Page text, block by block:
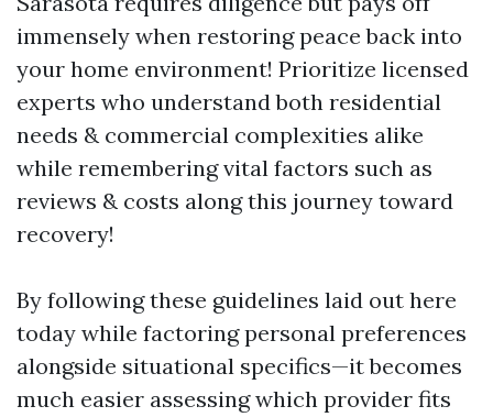
immensely when restoring peace back into
your home environment! Prioritize licensed
experts who understand both residential
needs & commercial complexities alike
while remembering vital factors such as
reviews & costs along this journey toward
recovery!
By following these guidelines laid out here
today while factoring personal preferences
alongside situational specifics—it becomes
much easier assessing which provider fits